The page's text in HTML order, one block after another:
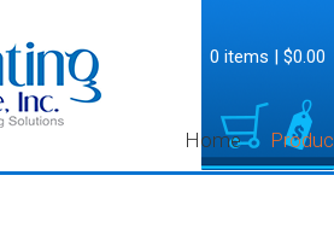
Home
0 items | $0.00